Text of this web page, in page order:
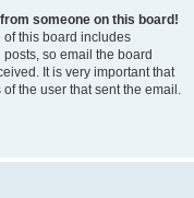
someone on this board!
of this board includes
so email the board
It is very important that
the user that sent the email.